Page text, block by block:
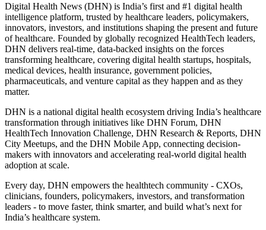
Digital Health News (DHN) is India’s first and #1 digital health
intelligence platform, trusted by healthcare leaders, policymakers,
innovators, investors, and institutions shaping the present and future
of healthcare. Founded by globally recognized HealthTech leaders,
DHN delivers real-time, data-backed insights on the forces
transforming healthcare, covering digital health startups, hospitals,
medical devices, health insurance, government policies,
pharmaceuticals, and venture capital as they happen and as they
matter.
DHN is a national digital health ecosystem driving India’s healthcare
transformation through initiatives like DHN Forum, DHN
HealthTech Innovation Challenge, DHN Research & Reports, DHN
City Meetups, and the DHN Mobile App, connecting decision-
makers with innovators and accelerating real-world digital health
adoption at scale.
Every day, DHN empowers the healthtech community - CXOs,
clinicians, founders, policymakers, investors, and transformation
leaders - to move faster, think smarter, and build what’s next for
India’s healthcare system.